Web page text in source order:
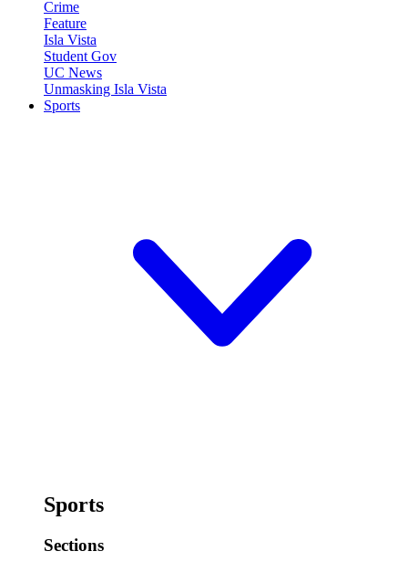
Crime
Feature
Isla Vista
Student Gov
UC News
Unmasking Isla Vista
Sports
Sports
Sections